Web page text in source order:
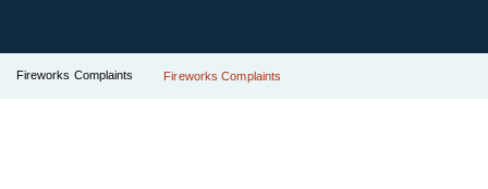
Fireworks Complaints Fireworks Complaints